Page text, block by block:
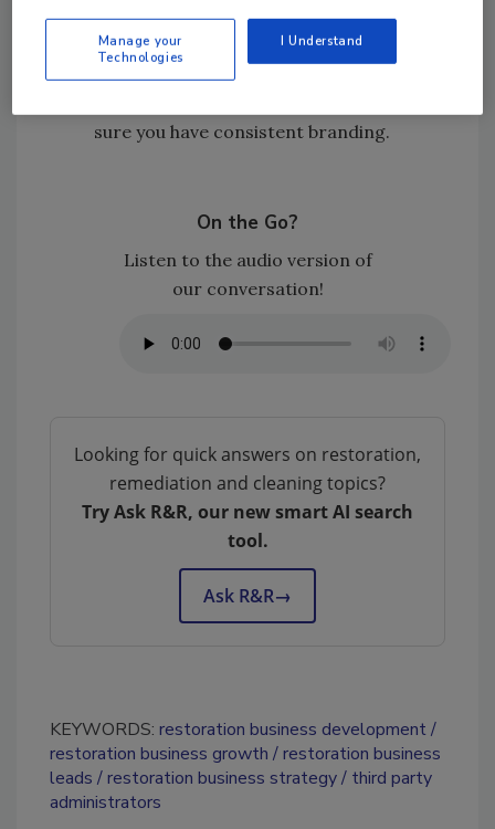
Those who will win in the long run will be
the restorers who diversify and control
their own pipeline. Nurture your
sure you have consistent branding.
On the Go?
Listen to the audio version of
our conversation!
Looking for quick answers on restoration,
remediation and cleaning topics?
Try Ask R&R, our new smart AI search
tool.
Ask R&R→
KEYWORDS: restoration business development
restoration business growth
restoration business
leads
restoration business strategy
third party
administrators
Manage your
Technologies
I Understand